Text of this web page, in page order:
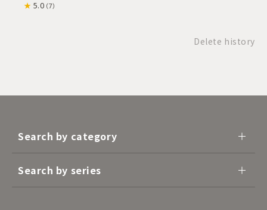
5.0（7）
Delete history
Search by category
Search by series